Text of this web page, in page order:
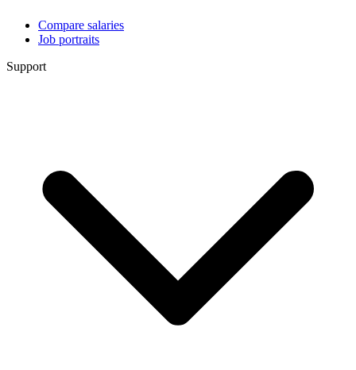
Compare salaries
Job portraits
Support